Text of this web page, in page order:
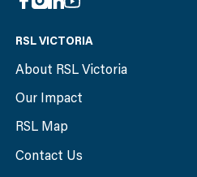
RSL VICTORIA
About RSL Victoria
Our Impact
RSL Map
Contact Us